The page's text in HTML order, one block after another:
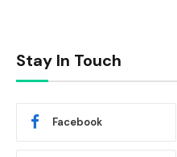
Stay In Touch
Facebook